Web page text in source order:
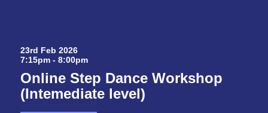
23rd Feb 2026
7:15pm - 8:00pm
Online Step Dance Workshop
(Intemediate level)